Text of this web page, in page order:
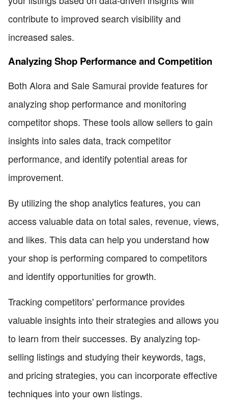
contribute to improved search visibility and
increased sales.
Analyzing Shop Performance and Competition
Both Alora and Sale Samurai provide features for
analyzing shop performance and monitoring
competitor shops. These tools allow sellers to gain
insights into sales data, track competitor
performance, and identify potential areas for
improvement.
By utilizing the shop analytics features, you can
access valuable data on total sales, revenue, views,
and likes. This data can help you understand how
your shop is performing compared to competitors
and identify opportunities for growth.
Tracking competitors' performance provides
valuable insights into their strategies and allows you
to learn from their successes. By analyzing top-
selling listings and studying their keywords, tags,
and pricing strategies, you can incorporate effective
techniques into your own listings.